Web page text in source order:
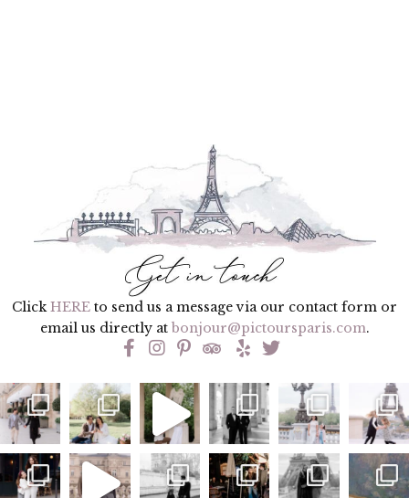
ClickHERE to send us a message via our contact form or
email us directly at bonjour@pictoursparis.com.